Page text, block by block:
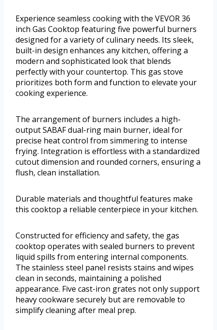
Experience seamless cooking with the VEVOR 36
inch Gas Cooktop featuring five powerful burners
designed for a variety of culinary needs. Its sleek,
built-in design enhances any kitchen, offering a
modern and sophisticated look that blends
perfectly with your countertop. This gas stove
prioritizes both form and function to elevate your
cooking experience.
The arrangement of burners includes a high-
output SABAF dual-ring main burner, ideal for
precise heat control from simmering to intense
frying. Integration is effortless with a standardized
cutout dimension and rounded corners, ensuring a
flush, clean installation.
Durable materials and thoughtful features make
this cooktop a reliable centerpiece in your kitchen.
Constructed for efficiency and safety, the gas
cooktop operates with sealed burners to prevent
liquid spills from entering internal components.
The stainless steel panel resists stains and wipes
clean in seconds, maintaining a polished
appearance. Five cast-iron grates not only support
heavy cookware securely but are removable to
simplify cleaning after meal prep.